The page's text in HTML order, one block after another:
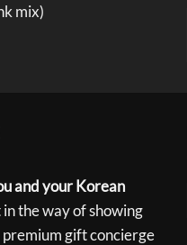
mix)
and your Korean
the way of showing
premium gift concierge